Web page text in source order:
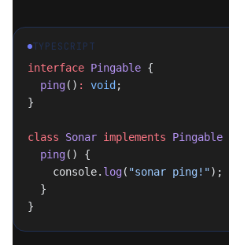
TYPESCRIPT
interface Pingable {
  ping
() : void ;
}
class Sonar implements Pingable
  ping
() {
    console.
log( "sonar ping!");
  }
}